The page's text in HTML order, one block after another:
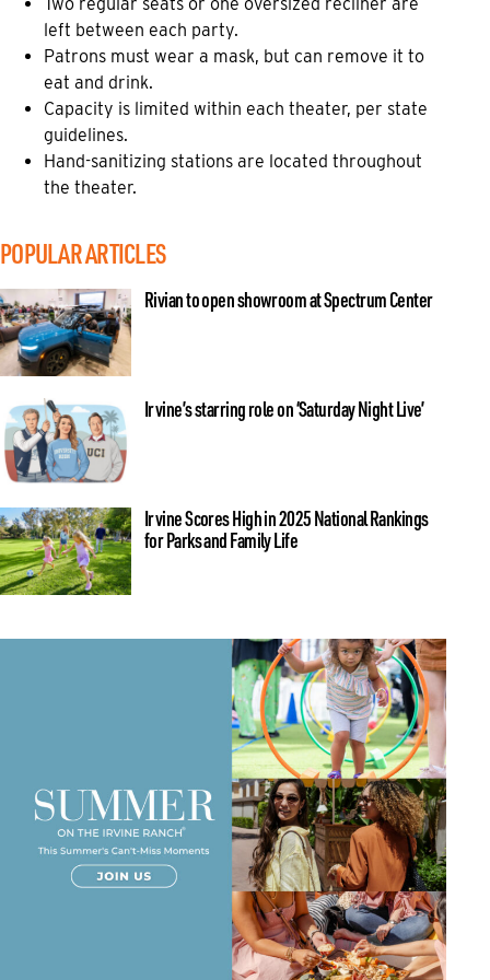
left between each party.
Patrons must wear a mask, but can remove it to
eat and drink.
Capacity is limited within each theater, per state
guidelines.
Hand-sanitizing stations are located throughout
the theater.
POPULAR ARTICLES
Rivian to open showroom at Spectrum Center
Irvine’s starring role on ‘Saturday Night Live’
Irvine Scores High in 2025 National Rankings
for Parks and Family Life